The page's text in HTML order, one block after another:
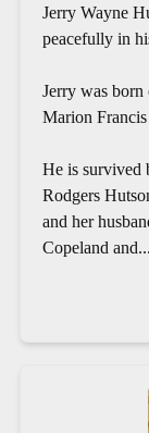
Jerry Wayne
peacefully in
Jerry was born
Marion
He is survived
Rodgers
and her
Copeland and...